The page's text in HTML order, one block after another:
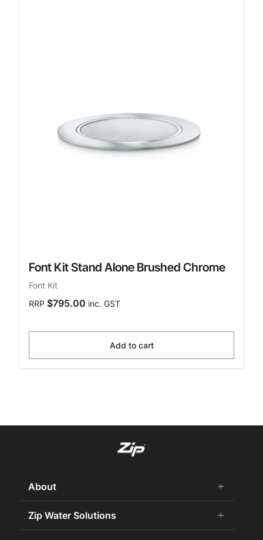
Font Kit Stand Alone Brushed Chrome
Font Kit
RRP $795.00 inc. GST
Add to cart
About add
remove
About Us
Careers
Zip Water Solutions add
remove